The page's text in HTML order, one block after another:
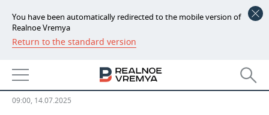
You have been automatically redirected to the mobile version of
Realnoe Vremya
Return to the standard version
NEWS
ECONOMY
FINANCE
INDUSTRY
industry to self-sufficiency’
09:00, 14.07.2025